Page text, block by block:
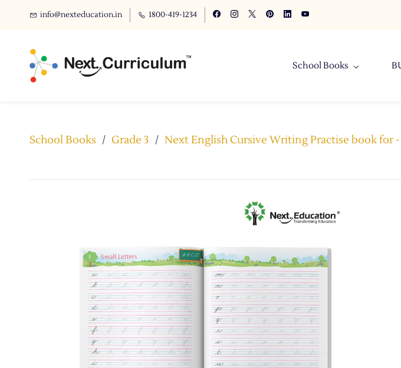
info@nexteducation.in 1800-419-1234
School Books
School Books / Grade 3 / Next English Cursive Writing Practise book for -